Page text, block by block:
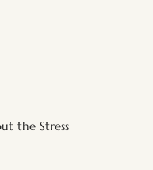
the Stress